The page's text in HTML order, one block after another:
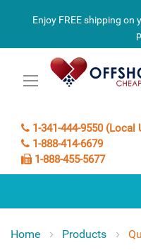
Enjoy FREE shipping
1-341-444-9550 (Local
1-888-414-6679
1-888-455-5677
Home Products